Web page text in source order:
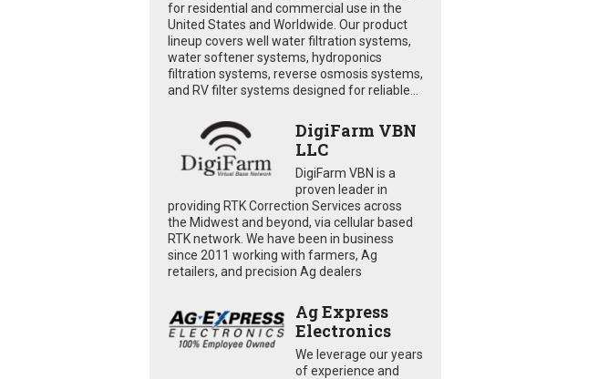
for residential and commercial use in the
United States and Worldwide. Our product
lineup covers well water filtration systems,
water softener systems, hydroponics
filtration systems, reverse osmosis systems,
and RV filter systems designed for reliable...
DigiFarm VBN
LLC
DigiFarm VBN is a
proven leader in
providing RTK Correction Services across
the Midwest and beyond, via cellular based
RTK network. We have been in business
since 2011 working with farmers, Ag
retailers, and precision Ag dealers
Ag Express
Electronics
We leverage our years
of experience and